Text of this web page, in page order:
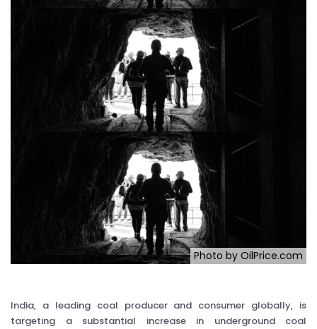
Photo by OilPrice.com
India, a leading coal producer and consumer globally, is
targeting a substantial increase in underground coal